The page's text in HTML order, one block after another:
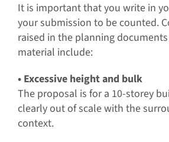
It is important that you write in
your submission to be counted.
raised in the planning
material include:
• Excessive height and bulk
The proposal is for a 10-storey
clearly out of scale with the
context.